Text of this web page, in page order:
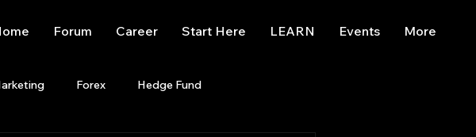
Forum Career Start Here LEARN Events More
Forex Hedge Fund